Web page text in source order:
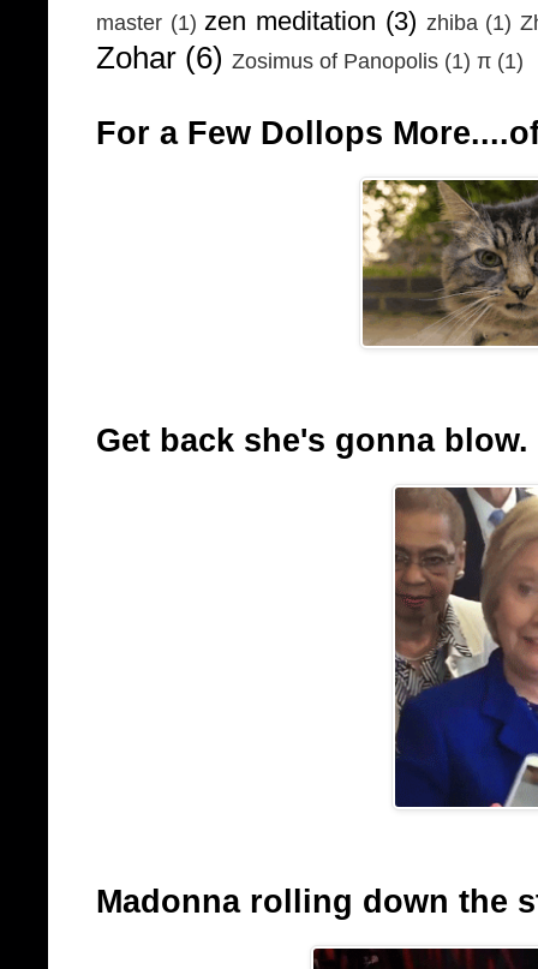
master (1) zen meditation (3) zhiba (1)
Zohar (6) Zosimus of Panopolis (1) π (1)
For a Few Dollops
Get back she's gonna blow.
Madonna rolling down the